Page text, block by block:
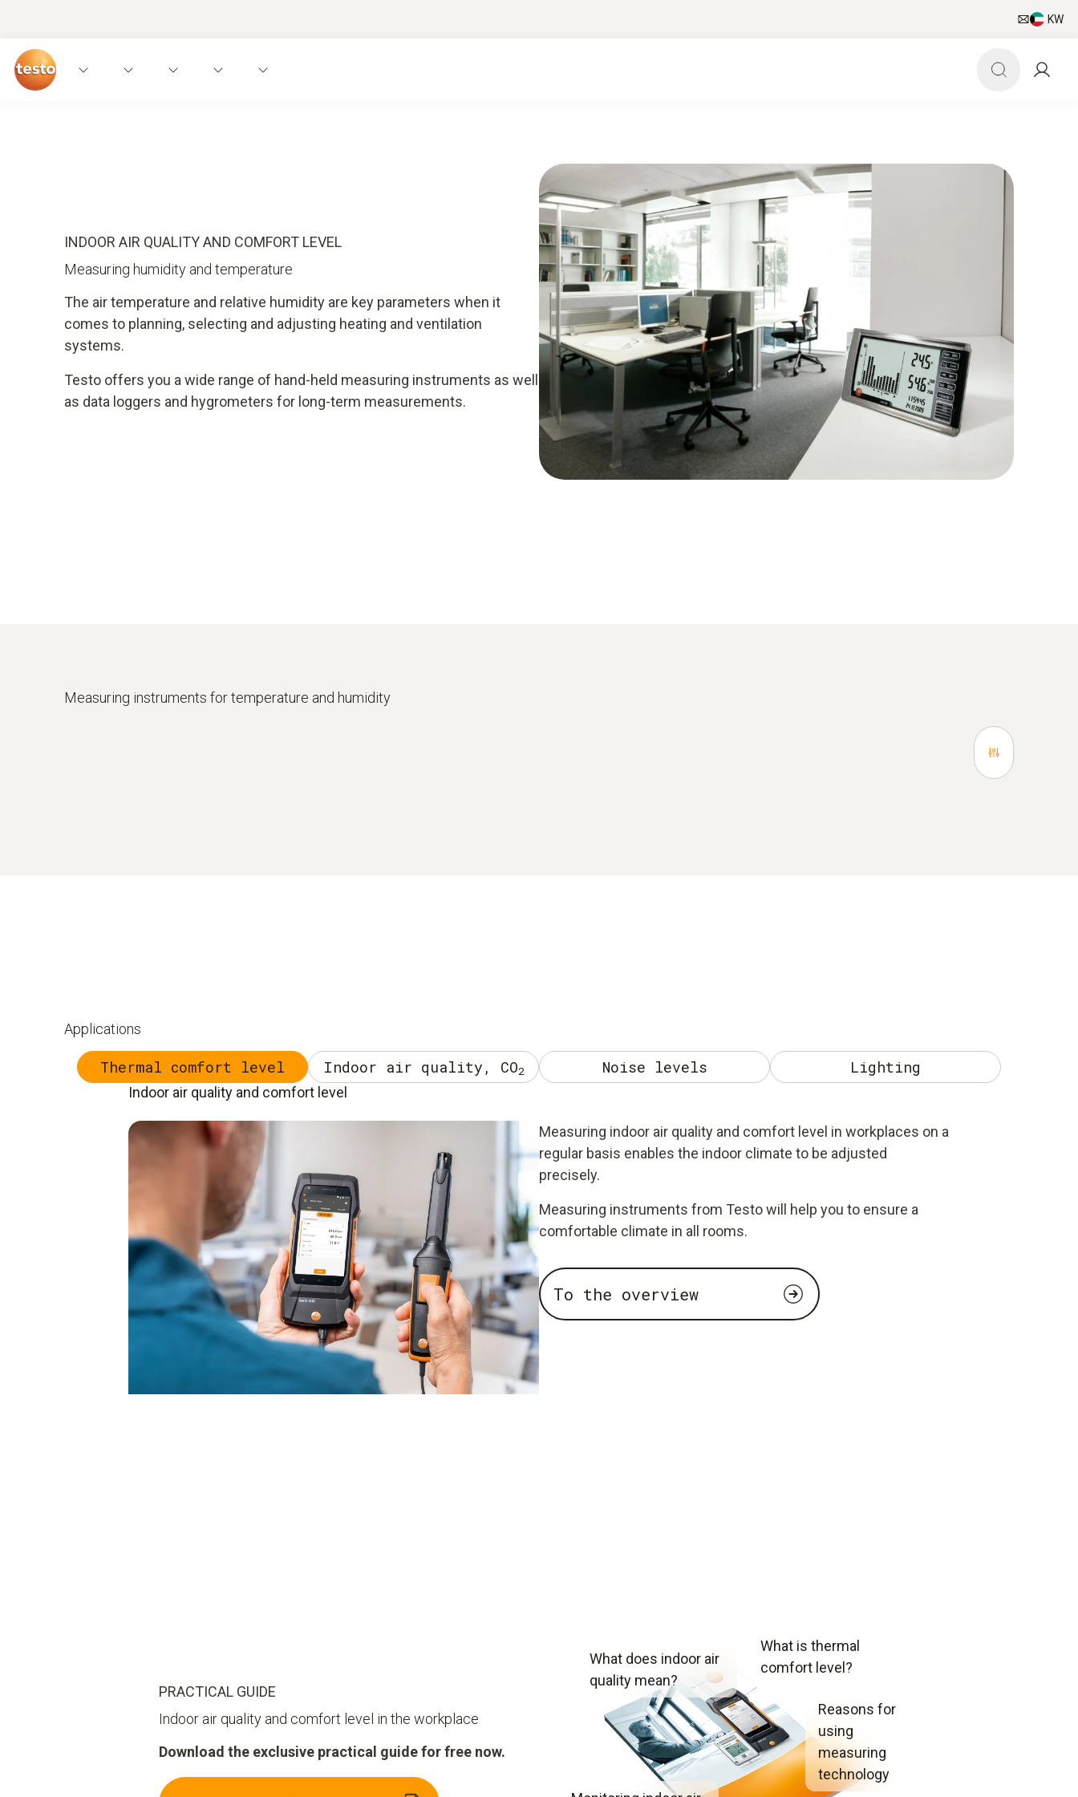
KW
Applications
INDOOR AIR QUALITY AND COMFORT LEVEL
Measuring humidity and temperature
The air temperature and relative humidity are key parameters when it
comes to planning, selecting and adjusting heating and ventilation
systems.
Testo offers you a wide range of hand-held measuring instruments as well
as data loggers and hygrometers for long-term measurements.
Measuring instruments for temperature and humidity
Applications
Thermal comfort level Indoor air quality, CO2 Noise levels Lighting
Indoor air quality and comfort level
Measuring indoor air quality and comfort level in workplaces on a
regular basis enables the indoor climate to be adjusted
precisely.
Measuring instruments from Testo will help you to ensure a
comfortable climate in all rooms.
To the overview
PRACTICAL GUIDE
Indoor air quality and comfort level in the workplace
Download the exclusive practical guide for free now.
What does indoor air
quality mean?
What is thermal
comfort level?
Reasons for
using
measuring
technology